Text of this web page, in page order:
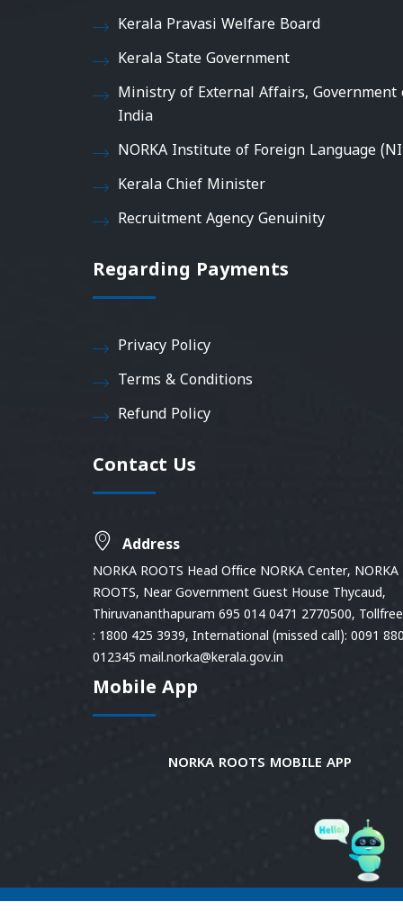
Kerala Pravasi Welfare Board
Kerala State Government
Ministry of External Affairs, Government
India
NORKA Institute of Foreign Language
Kerala Chief Minister
Recruitment Agency Genuinity
Regarding Payments
Privacy Policy
Terms & Conditions
Refund Policy
Contact Us
Address
NORKA ROOTS Head Office NORKA Center, NORKA
ROOTS, Near Government Guest House Thycaud,
Thiruvananthapuram 695 014 0471 2770500,
: 1800 425 3939, International (missed call): 0091
012345 mail.norka@kerala.gov.in
Mobile App
NORKA ROOTS MOBILE APP